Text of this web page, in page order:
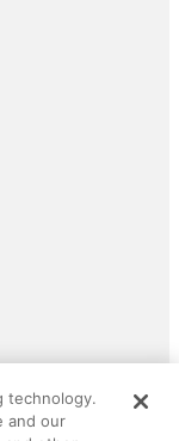
All rights reserved.
trademarks of
technology.
and our